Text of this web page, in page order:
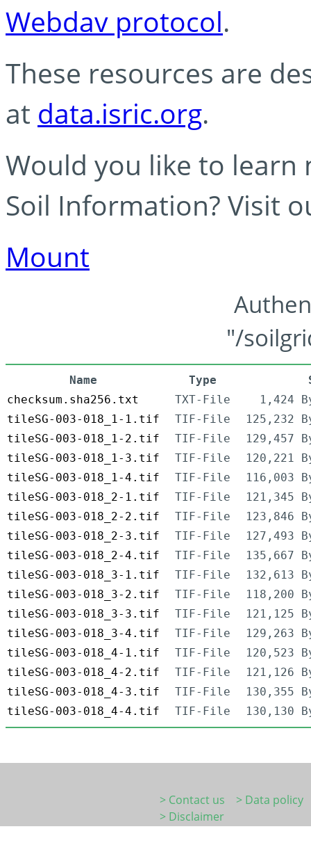
Webdav protocol.
These resources are
at data.isric.org.
Would you like to learn
Soil Information? Visit
Mount
"/
Name Type
checksum.sha256.txt
TXT-File
1,424
tileSG-003-018_1-1.tif
TIF-File
125,232
tileSG-003-018_1-2.tif
TIF-File
129,457
tileSG-003-018_1-3.tif
TIF-File
120,221
tileSG-003-018_1-4.tif
TIF-File
116,003
tileSG-003-018_2-1.tif
TIF-File
121,345
tileSG-003-018_2-2.tif
TIF-File
123,846
tileSG-003-018_2-3.tif
TIF-File
127,493
tileSG-003-018_2-4.tif
TIF-File
135,667
tileSG-003-018_3-1.tif
TIF-File
132,613
tileSG-003-018_3-2.tif
TIF-File
118,200
tileSG-003-018_3-3.tif
TIF-File
121,125
tileSG-003-018_3-4.tif
TIF-File
129,263
tileSG-003-018_4-1.tif
TIF-File
120,523
tileSG-003-018_4-2.tif
TIF-File
121,126
tileSG-003-018_4-3.tif
TIF-File
130,355
tileSG-003-018_4-4.tif
TIF-File 130,130
> Contact us
> Data policy
> Disclaimer